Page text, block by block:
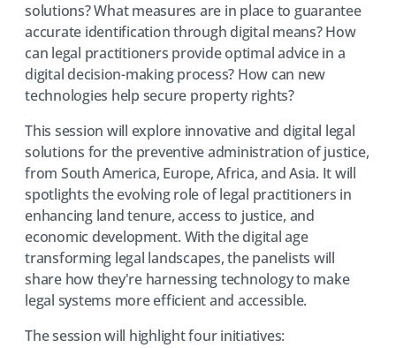
solutions? What measures are in place to guarantee
accurate identification through digital means? How
can legal practitioners provide optimal advice in a
digital decision-making process? How can new
technologies help secure property rights?
This session will explore innovative and digital legal
solutions for the preventive administration of justice,
from South America, Europe, Africa, and Asia. It will
spotlights the evolving role of legal practitioners in
enhancing land tenure, access to justice, and
economic development. With the digital age
transforming legal landscapes, the panelists will
share how they're harnessing technology to make
legal systems more efficient and accessible.
The session will highlight four initiatives: